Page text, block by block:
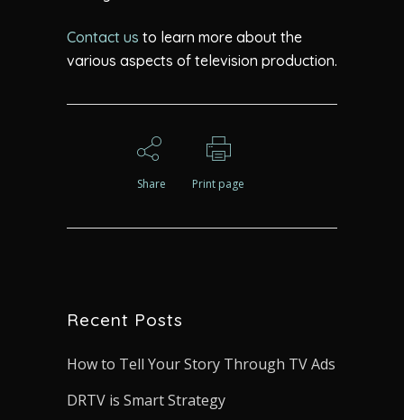
Contact us to learn more about the
various aspects of television production.
Share Print page
Recent Posts
How to Tell Your Story Through TV Ads
DRTV is Smart Strategy